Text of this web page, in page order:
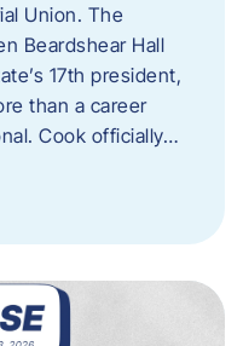
Union. The
Beardshear Hall
17th president,
than a career
Cook officially…